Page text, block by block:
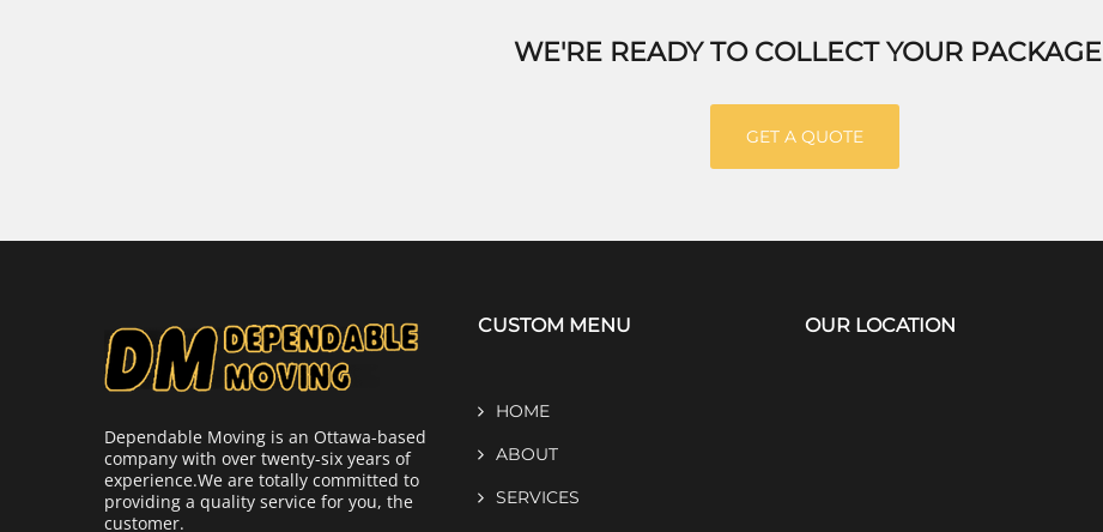
WE'RE READY TO COLLECT YOUR PACKAGE
GET A QUOTE
Dependable Moving is an Ottawa-based
company with over twenty-six years of
experience.We are totally committed to
providing a quality service for you, the
customer.
CUSTOM MENU
HOME
ABOUT
SERVICES
OUR LOCATION